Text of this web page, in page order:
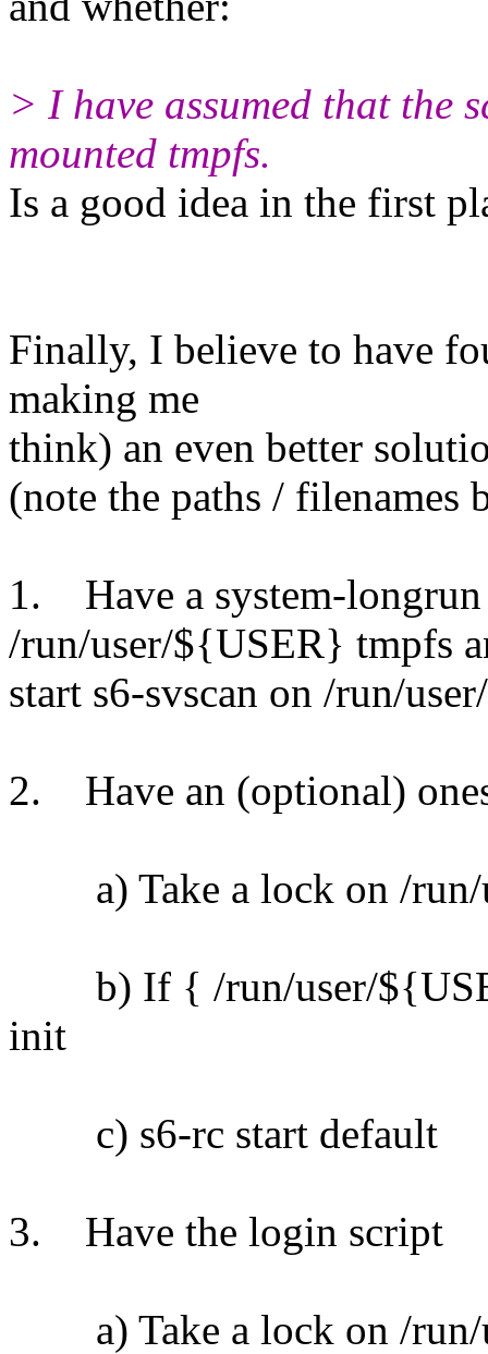
> I have assumed that the
mounted tmpfs.
Is a good idea in the first
Finally, I believe to have
making me
think) an even better
(note the paths / filenames
1. Have a system-longrun
/run/user/${USER} tmpfs
start s6-svscan on /run/
2. Have an (optional)
a) Take a lock on /run/
b) If { /run/user/
init
c) s6-rc start default
3. Have the login script
a) Take a lock on /run/